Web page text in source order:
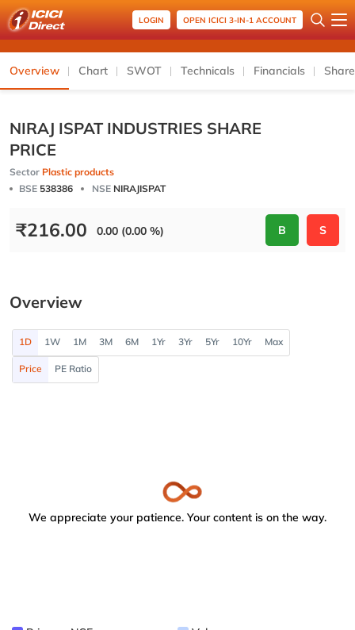
LOGIN OPEN ICICI 3-IN-1 ACCOUNT
Overview Chart SWOT Technicals Financials
NIRAJ ISPAT INDUSTRIES SHARE
PRICE
Sector Plastic products
BSE 538386 NSE NIRAJISPAT
₹216.00 0.00 (0.00 %) B S
Overview
1D 1W 1M 3M 6M 1Yr 3Yr 5Yr 10Yr Max
Price PE Ratio
We appreciate your patience. Your content is on the way.